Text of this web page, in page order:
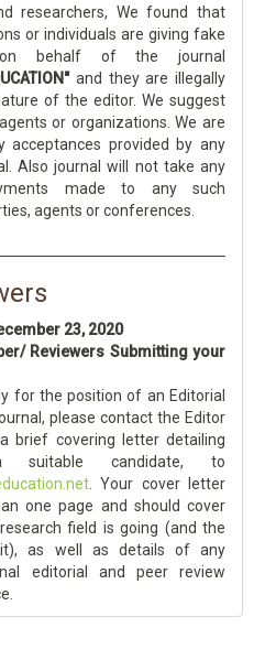
researchers, We found that
or individuals are giving fake
on behalf of the journal
and they are illegally
of the editor. We suggest
or organizations. We are
acceptances provided by any
Also journal will not take any
made to any such
agents or conferences.
23, 2020
Reviewers Submitting your
for the position of an Editorial
please contact the Editor
brief covering letter detailing
candidate, to
. Your cover letter
one page and should cover
field is going (and the
it), as well as details of any
editorial and peer review